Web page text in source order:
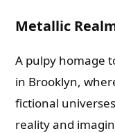
Metallic
A pulpy homage
in Brooklyn,
fictional
reality and
Need